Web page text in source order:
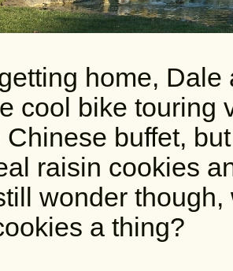
home,
cool bike touring
Chinese buffet,
raisin cookies
wonder
a thing?